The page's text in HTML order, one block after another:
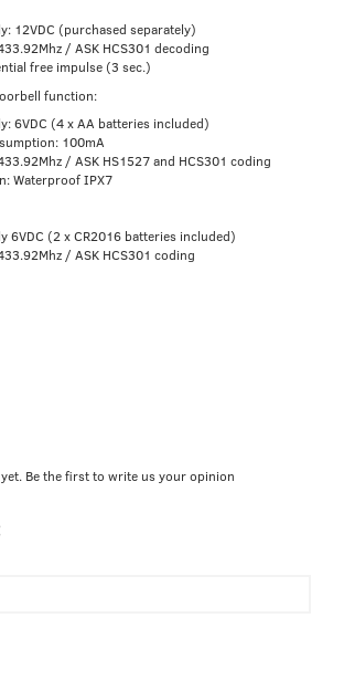
12VDC (purchased separately)
/ ASK HCS301 decoding
free impulse (3 sec.)
function:
6VDC (4 x AA batteries included)
100mA
/ ASK HS1527 and HCS301 coding
Waterproof IPX7
6VDC (2 x CR2016 batteries included)
/ ASK HCS301 coding
Be the first to write us your opinion